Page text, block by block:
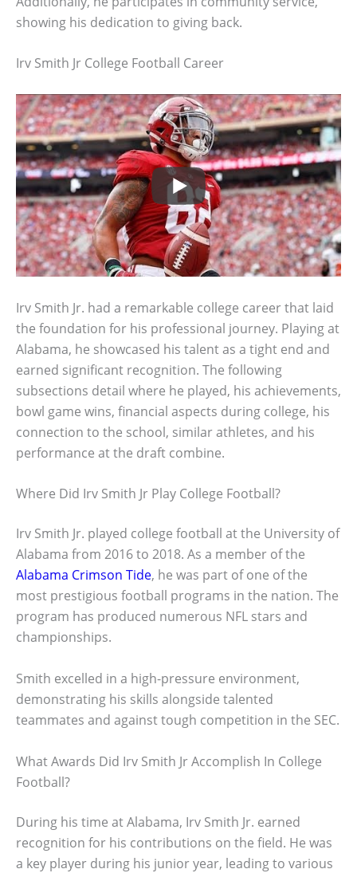
showing his dedication to giving back.
Irv Smith Jr College Football Career
Irv Smith Jr. had a remarkable college career that laid
the foundation for his professional journey. Playing at
Alabama, he showcased his talent as a tight end and
earned significant recognition. The following
subsections detail where he played, his achievements,
bowl game wins, financial aspects during college, his
connection to the school, similar athletes, and his
performance at the draft combine.
Where Did Irv Smith Jr Play College Football?
Irv Smith Jr. played college football at the University of
Alabama from 2016 to 2018. As a member of the
Alabama Crimson Tide, he was part of one of the
most prestigious football programs in the nation. The
program has produced numerous NFL stars and
championships.
Smith excelled in a high-pressure environment,
demonstrating his skills alongside talented
teammates and against tough competition in the SEC.
What Awards Did Irv Smith Jr Accomplish In College
Football?
During his time at Alabama, Irv Smith Jr. earned
recognition for his contributions on the field. He was
a key player during his junior year, leading to various